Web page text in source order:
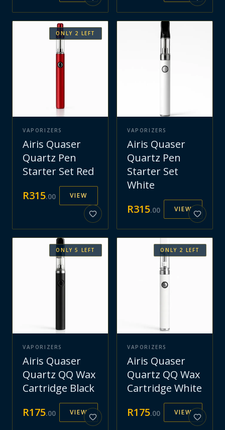
ONLY 2 LEFT
VAPORIZERS
Airis Quaser
Quartz Pen
Starter Set Red
R315.00 VIEW
VAPORIZERS
Airis Quaser
Quartz Pen
Starter Set
White
R315.00 VIEW
ONLY5 LEFT
VAPORIZERS
Airis Quaser
Quartz QQ Wax
Cartridge Black
R175.00 VIEW
ONLY 2 LEFT
VAPORIZERS
Airis Quaser
Quartz QQ Wax
Cartridge White
R175.00 VIEW